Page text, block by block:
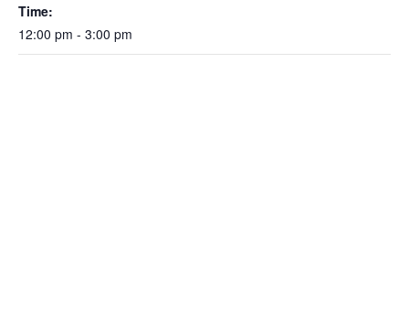
Time:
12:00 pm - 3:00 pm